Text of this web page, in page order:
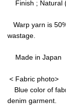
Finish ; Natural
Warp yarn is
wastage.
Made in Japan
< Fabric photo>
Blue color of
denim garment.